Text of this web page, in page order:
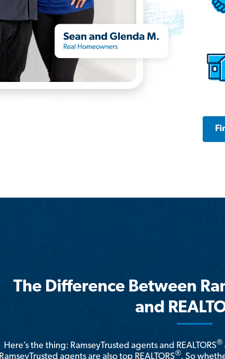
The Difference Between
and
Here’s the thing: RamseyTrusted agents and REALTORS®
RamseyTrusted agents are also top REALTORS®. So